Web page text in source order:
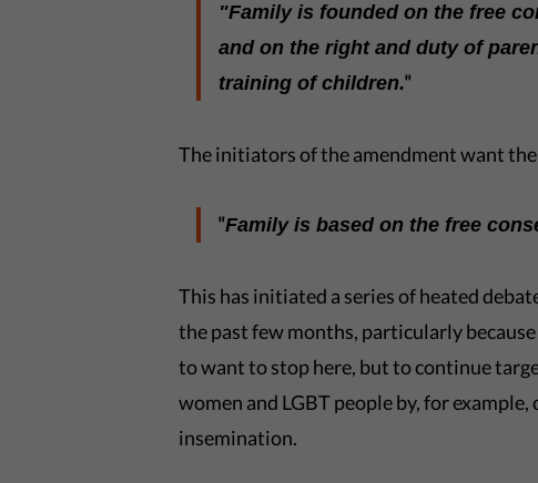
"Family is founded on the free
and on the right and duty of
training of children."
The initiators of the amendment want
"Family is based on the free
This has initiated a series of heated
the past few months, particularly
to want to stop here, but to continue
women and LGBT people by, for
insemination.